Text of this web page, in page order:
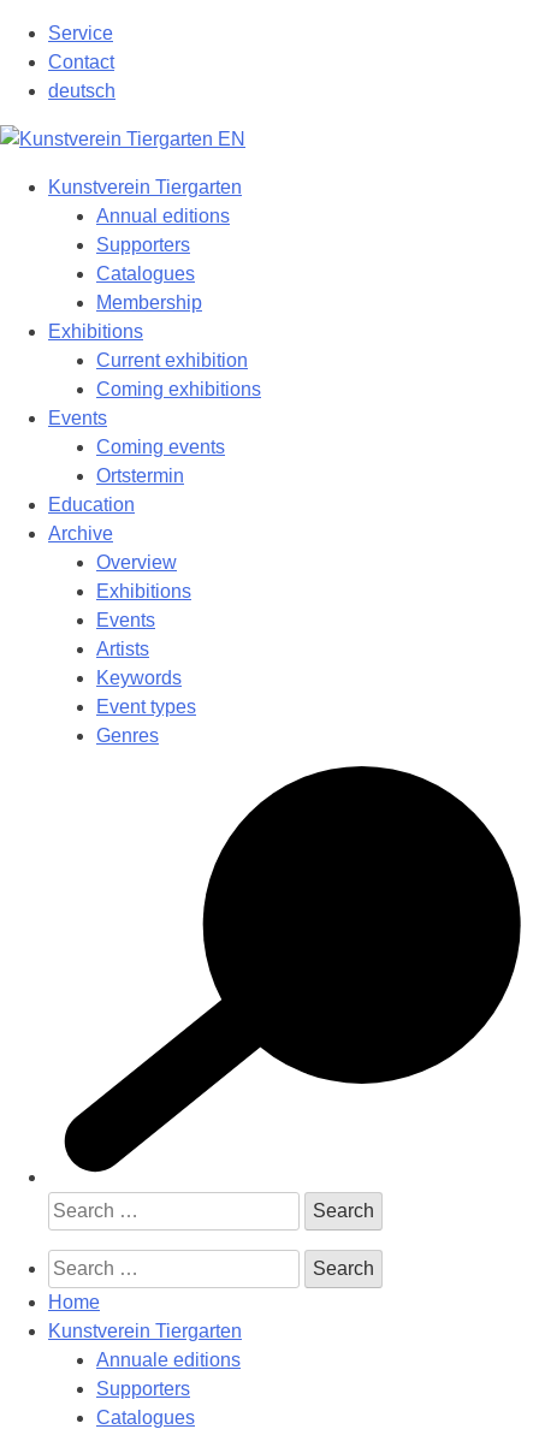
content
Service
Contact
deutsch
Kunstverein Tiergarten
Annual editions
Supporters
Catalogues
Membership
Exhibitions
Current exhibition
Coming exhibitions
Events
Coming events
Ortstermin
Education
Archive
Overview
Exhibitions
Events
Artists
Keywords
Event types
Genres
Search
for:
Search
for:
Home
Kunstverein Tiergarten
Annuale editions
Supporters
Catalogues